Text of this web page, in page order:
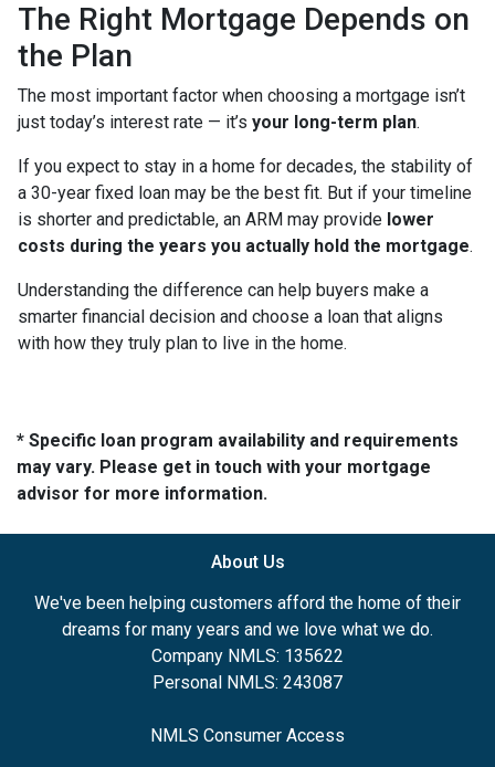
The Right Mortgage Depends on
the Plan
The most important factor when choosing a mortgage isn’t
just today’s interest rate — it’s your long-term plan.
If you expect to stay in a home for decades, the stability of
a 30-year fixed loan may be the best fit. But if your timeline
is shorter and predictable, an ARM may provide lower
costs during the years you actually hold the mortgage.
Understanding the difference can help buyers make a
smarter financial decision and choose a loan that aligns
with how they truly plan to live in the home.
* Specific loan program availability and requirements
may vary. Please get in touch with your mortgage
advisor for more information.
About Us
We've been helping customers afford the home of their
dreams for many years and we love what we do.
Company NMLS: 135622
Personal NMLS: 243087
NMLS Consumer Access